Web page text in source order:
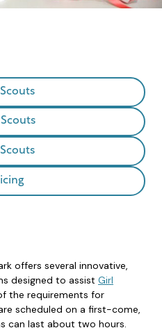
offers several innovative,
designed to assist Girl
the requirements for
scheduled on a first-come,
can last about two hours.